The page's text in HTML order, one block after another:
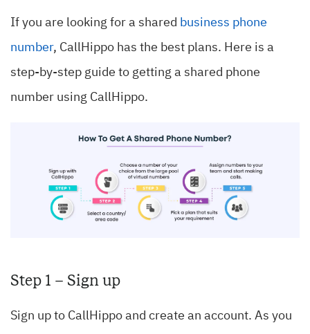
If you are looking for a shared business phone
number, CallHippo has the best plans. Here is a
step-by-step guide to getting a shared phone
number using CallHippo.
Step 1 – Sign up
Sign up to CallHippo and create an account. As you